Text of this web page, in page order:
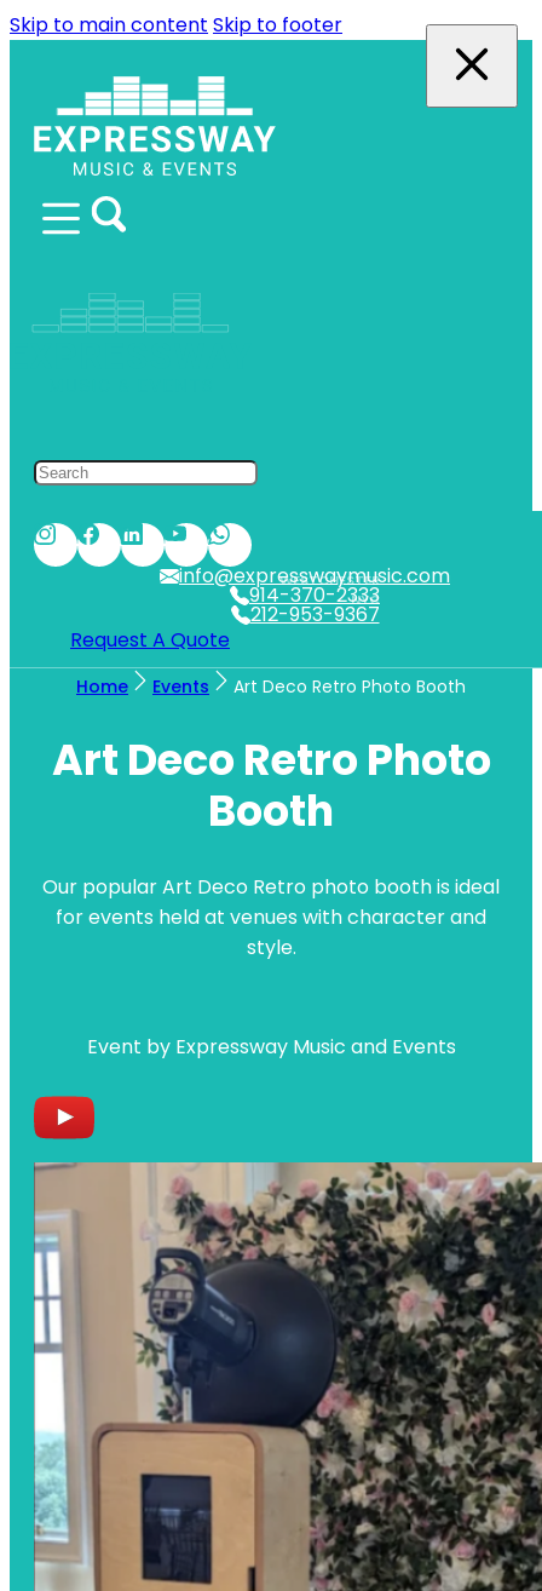
Skip to main content Skip to footer
212-953-9367
NYC
914-370-2333
WESTCHESTER
info@expresswaymusic.com
Request A Quote
Home Events Art Deco Retro Photo Booth
Art Deco Retro Photo
Booth
Our popular Art Deco Retro photo booth is ideal
for events held at venues with character and
style.
Event by Expressway Music and Events